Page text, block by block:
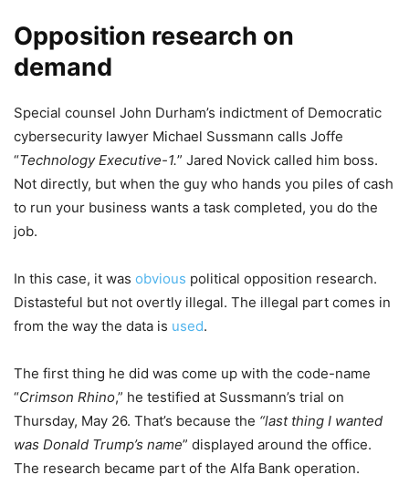
Opposition research on
demand
Special counsel John Durham’s indictment of Democratic
cybersecurity lawyer Michael Sussmann calls Joffe
“Technology Executive-1.” Jared Novick called him boss.
Not directly, but when the guy who hands you piles of cash
to run your business wants a task completed, you do the
job.
In this case, it was obvious political opposition research.
Distasteful but not overtly illegal. The illegal part comes in
from the way the data is used.
The first thing he did was come up with the code-name
“Crimson Rhino,” he testified at Sussmann’s trial on
Thursday, May 26. That’s because the “last thing I wanted
was Donald Trump’s name” displayed around the office.
The research became part of the Alfa Bank operation.